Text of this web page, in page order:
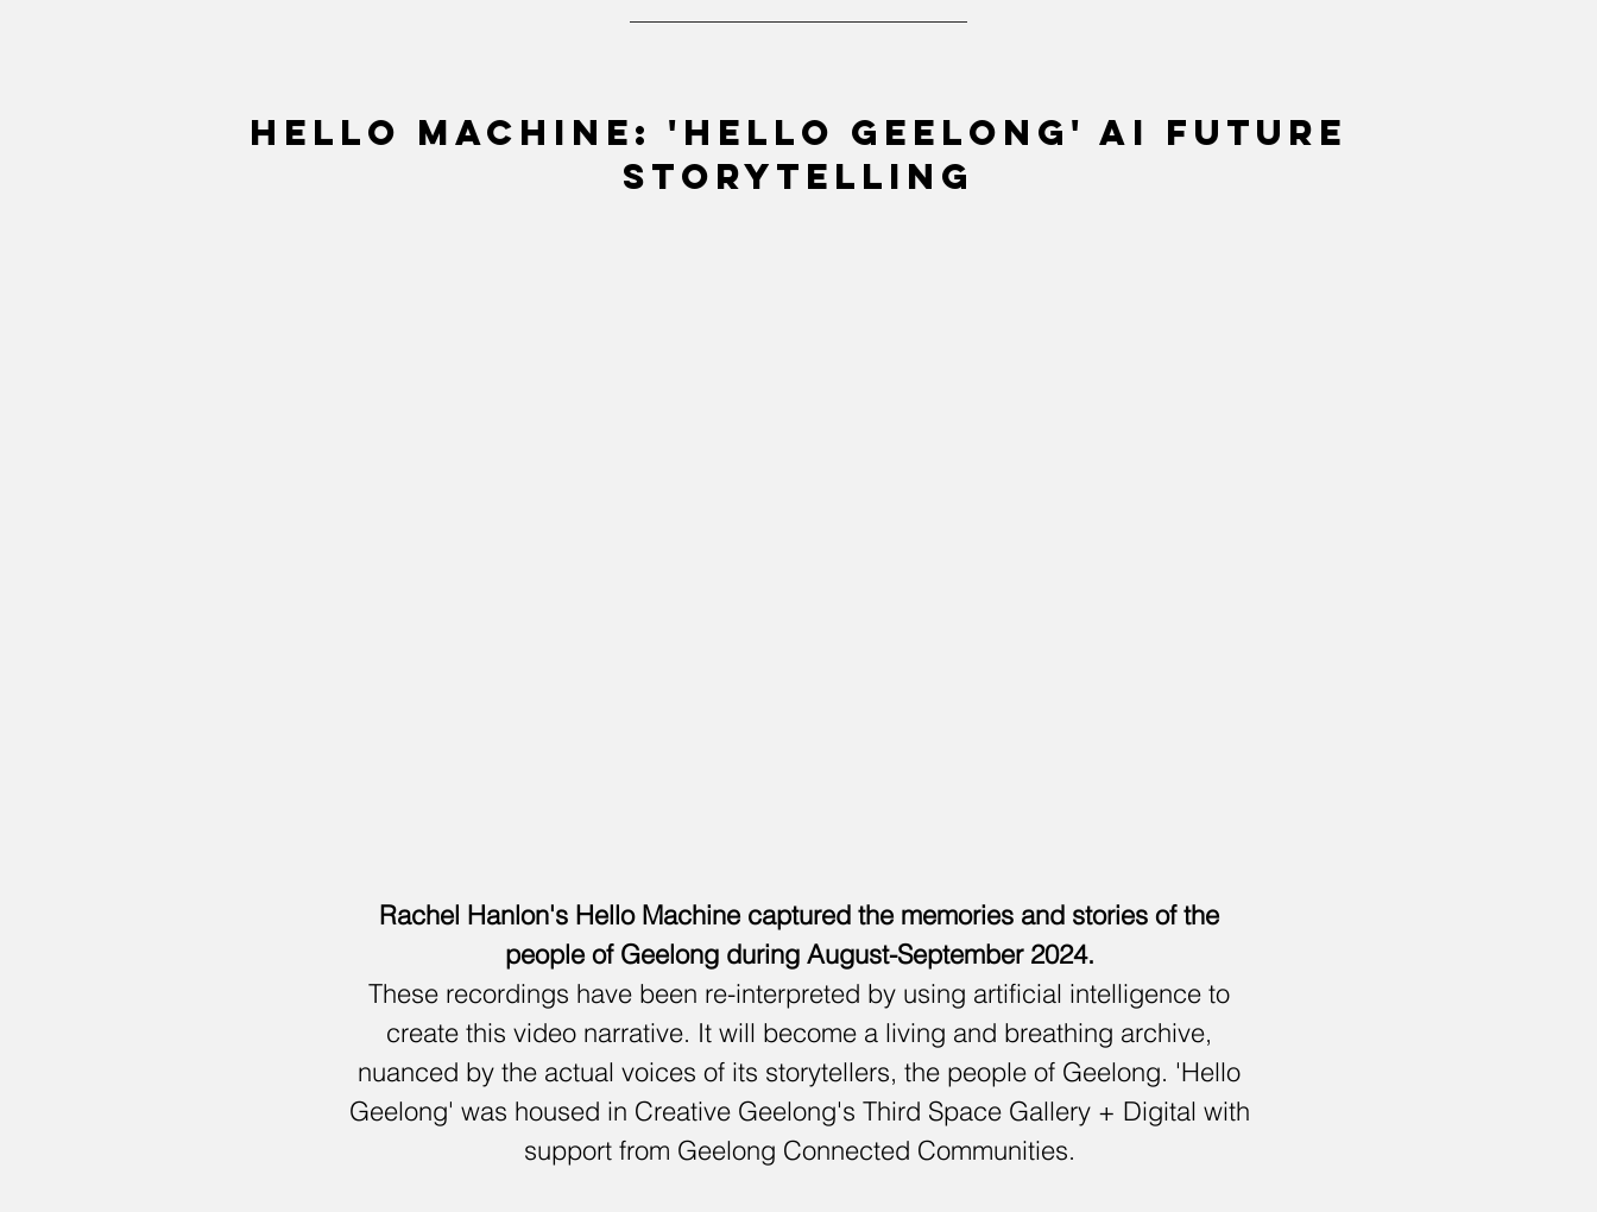
Hello Machine: 'Hello Geelong' AI future
storytelling
Rachel Hanlon's Hello Machine captured the memories and stories of the
people of Geelong during August-September 2024.
These recordings have been re-interpreted by using artificial intelligence to
create this video narrative. It will become a living and breathing archive,
nuanced by the actual voices of its storytellers, the people of Geelong. 'Hello
Geelong' was housed in Creative Geelong's Third Space Gallery + Digital with
support from Geelong Connected Communities.